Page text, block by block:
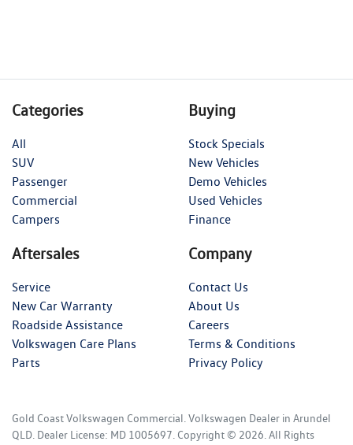
Categories
All
SUV
Passenger
Commercial
Campers
Buying
Stock Specials
New Vehicles
Demo Vehicles
Used Vehicles
Finance
Aftersales
Service
New Car Warranty
Roadside Assistance
Volkswagen Care Plans
Parts
Company
Contact Us
About Us
Careers
Terms & Conditions
Privacy Policy
Gold Coast Volkswagen Commercial Volkswagen Dealer in Arundel
QLD Dealer License: MD 1005697 Copyright © 2026 . All Rights